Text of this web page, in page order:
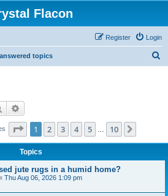
Flacon
Login
Register
topics
Search
Page 1of 10
1 2 3 4 5 10
Topics
jute rugs in a humid home?
Thu Aug 06, 2026 1:09 pm